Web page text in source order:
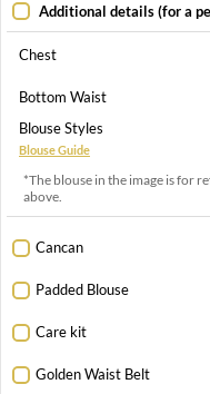
Additional details (for a
Chest
Bottom Waist
Blouse Styles
Blouse Guide
*The blouse in the image is for
above.
Cancan
Padded Blouse
Care kit
Golden Waist Belt